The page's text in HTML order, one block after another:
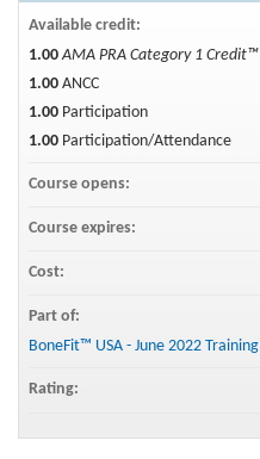
Available credit:
1.00 AMA PRA Category 1 Credit™
1.00 ANCC
1.00 Participation
1.00 Participation/Attendance
Course opens:
Course expires:
Cost:
Part of:
BoneFit™ USA - June 2022 Training
Rating: